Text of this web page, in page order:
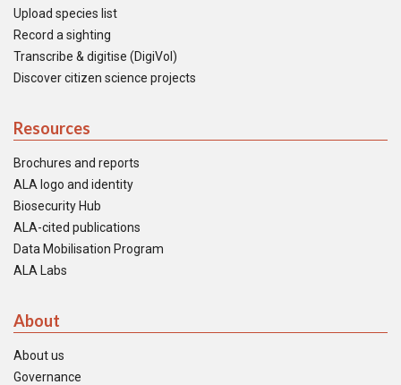
Upload species list
Record a sighting
Transcribe & digitise (DigiVol)
Discover citizen science projects
Resources
Brochures and reports
ALA logo and identity
Biosecurity Hub
ALA-cited publications
Data Mobilisation Program
ALA Labs
About
About us
Governance